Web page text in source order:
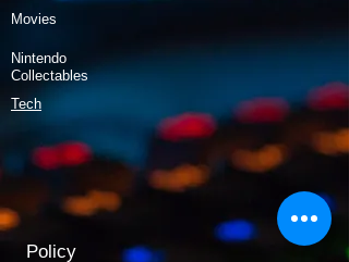
Movies
Nintendo
Collectables
Tech
Policy